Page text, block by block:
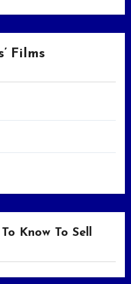
Films
Know To Sell